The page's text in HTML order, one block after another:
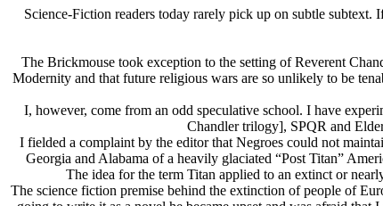
Science-Fiction readers today rarely pick up on subtle
The Brickmouse took exception to the setting of Reverent
Modernity and that future religious wars are so unlikely to be
I, however, come from an odd speculative school. I have
Chandler trilogy], SPQR and
I fielded a complaint by the editor that Negroes could not
Georgia and Alabama of a heavily glaciated “Post Titan”
The idea for the term Titan applied to an extinct or
The science fiction premise behind the extinction of people of